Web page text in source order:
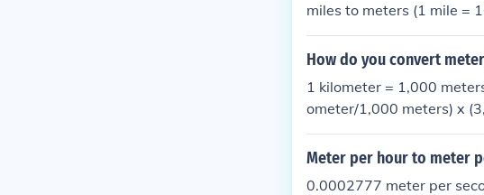
miles to meters (1 mile =
s). Then divide the speed
acceleration in meters
How do you convert
1 kilometer = 1,000
ometer/1,000 meters) x
er/sec2
Meter per hour to meter
0.0002777 meter per